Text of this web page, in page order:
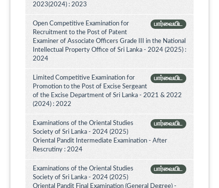
2023(2024) : 2023
பார்வையிட
Open Competitive Examination for
Recruitment to the Post of Patent
Examiner of Associate Officers Grade III in the National
Intellectual Property Office of Sri Lanka - 2024 (2025) :
2024
பார்வையிட
Limited Competitive Examination for
Promotion to the Post of Excise Sergeant
of the Excise Department of Sri Lanka - 2021 & 2022
(2024) : 2022
பார்வையிட
Examinations of the Oriental Studies
Society of Sri Lanka - 2024 (2025)
Oriental Pandit Intermediate Examination - After
Rescrutiny : 2024
பார்வையிட
Examinations of the Oriental Studies
Society of Sri Lanka - 2024 (2025)
Oriental Pandit Final Examination (General Degree) -